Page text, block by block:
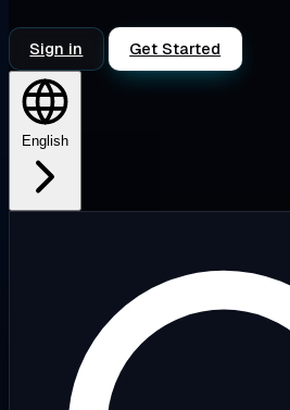
Sign in Get Started
English